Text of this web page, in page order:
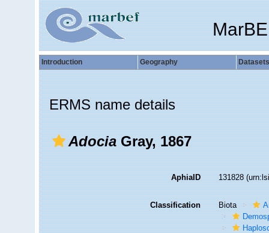
Introduction Geography Datasets
ERMS name details
AdociaGray, 1867
AphiaID 131828
Classification Biota